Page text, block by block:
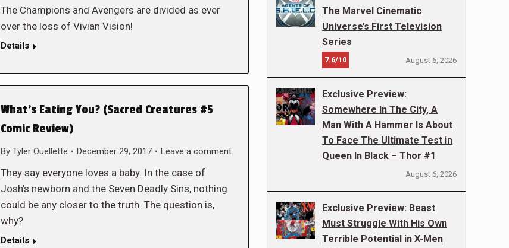
The Champions and Avengers are divided as ever
over the loss of Vivian Vision!
Details
What’s Eating You? (Sacred Creatures #5
Comic Review)
By Tyler Ouellette December 29, 2017 Leave a comment
They say everyone loves a baby. In the case of
Josh’s newborn and the Seven Deadly Sins, nothing
could be any closer to the truth. The question is,
why?
Details
The Marvel Cinematic
Universe’s First Television
Series
7.6/10 August 6, 2026
Exclusive Preview:
Somewhere In The City, A
Man With A Hammer Is About
To Face The Ultimate Test in
Queen In Black – Thor #1
August 6, 2026
Exclusive Preview: Beast
Must Struggle With His Own
Terrible Potential in X-Men